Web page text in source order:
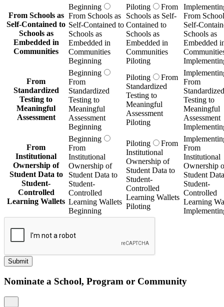
From Schools as
Self-Contained to
Schools as
Embedded in
Communities
Beginning
From Schools as
Self-Contained to
Schools as
Embedded in
Communities
Beginning
Piloting
From
Schools as Self-
Contained to
Schools as
Embedded in
Communities
Piloting
From
Self-
Schools as
Embedded
From
Standardized
Testing to
Meaningful
Assessment
Beginning
From
Standardized
Testing to
Meaningful
Assessment
Beginning
Piloting
From
Standardized
Testing to
Meaningful
Assessment
Piloting
From
Standardized
Testing to
Meaningful
Assessment
From
Institutional
Ownership of
Student Data to
Student-
Controlled
Learning Wallets
Beginning
From
Institutional
Ownership of
Student Data to
Student-
Controlled
Learning Wallets
Beginning
Piloting
From
Institutional
Ownership of
Student Data to
Student-
Controlled
Learning Wallets
Piloting
From
Institutional
Ownership
Student
Student-
Controlled
Learning
Submit
Nominate a School, Program or Community